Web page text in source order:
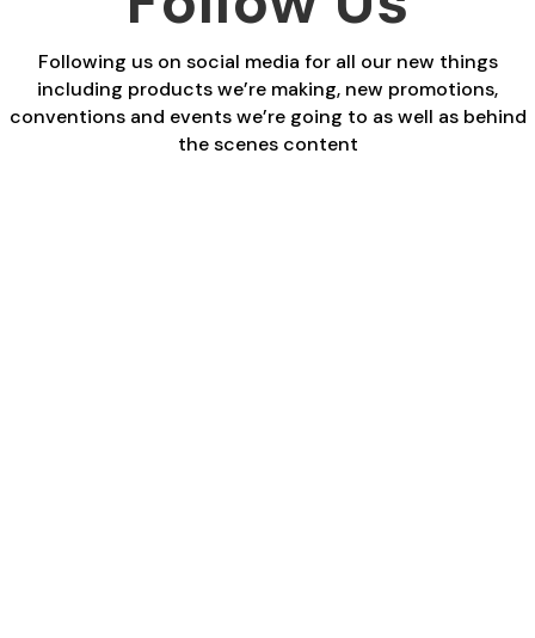
Following us on social media for all our new things
including products we’re making, new promotions,
conventions and events we’re going to as well as behind
the scenes content